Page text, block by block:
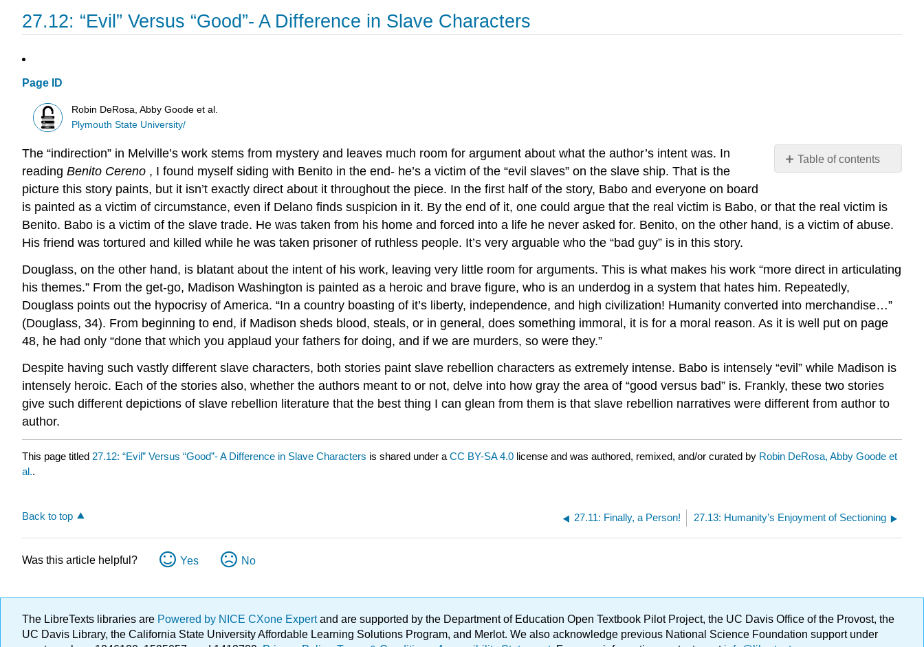
27.12: “Evil” Versus “Good”- A Difference in Slave Characters
Page ID
Robin DeRosa, Abby Goode et al.
Plymouth State University/
Table of contents
No
The “indirection” in Melville’s work stems from mystery and leaves much room for argument about what the author’s intent was. In
reading Benito Cereno , I found myself siding with Benito in the end- he’s a victim of the “evil slaves” on the slave ship. That is the
picture this story paints, but it isn’t exactly direct about it throughout the piece. In the first half of the story, Babo and everyone on board
is painted as a victim of circumstance, even if Delano finds suspicion in it. By the end of it, one could argue that the real victim is Babo, or that the real victim is
Benito. Babo is a victim of the slave trade. He was taken from his home and forced into a life he never asked for. Benito, on the other hand, is a victim of abuse.
His friend was tortured and killed while he was taken prisoner of ruthless people. It’s very arguable who the “bad guy” is in this story.
Douglass, on the other hand, is blatant about the intent of his work, leaving very little room for arguments. This is what makes his work “more direct in articulating
his themes.” From the get-go, Madison Washington is painted as a heroic and brave figure, who is an underdog in a system that hates him. Repeatedly,
Douglass points out the hypocrisy of America. “In a country boasting of it’s liberty, independence, and high civilization! Humanity converted into merchandise…”
(Douglass, 34). From beginning to end, if Madison sheds blood, steals, or in general, does something immoral, it is for a moral reason. As it is well put on page
48, he had only “done that which you applaud your fathers for doing, and if we are murders, so were they.”
Despite having such vastly different slave characters, both stories paint slave rebellion characters as extremely intense. Babo is intensely “evil” while Madison is
intensely heroic. Each of the stories also, whether the authors meant to or not, delve into how gray the area of “good versus bad” is. Frankly, these two stories
give such different depictions of slave rebellion literature that the best thing I can glean from them is that slave rebellion narratives were different from author to
author.
This page titled 27.12: “Evil” Versus “Good”- A Difference in Slave Characters is shared under a CC BY-SA 4.0 license and was authored, remixed, and/or curated by Robin DeRosa, Abby Goode et
al..
Back to top 27.11: Finally, a Person! 27.13: Humanity’s Enjoyment of Sectioning
Was this article helpful? Yes No
The LibreTexts libraries are Powered by NICE CXone Expertand are supported by the Department of Education Open Textbook Pilot Project, the UC Davis Office of the Provost, the
UC Davis Library, the California State University Affordable Learning Solutions Program, and Merlot. We also acknowledge previous National Science Foundation support under